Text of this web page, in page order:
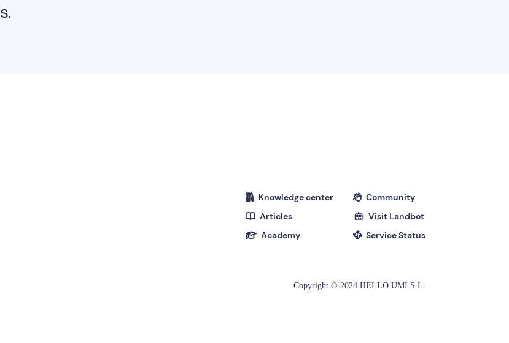
 Knowledge center
 Articles
 Academy
 Community
 Visit Landbot
 Service Status
Copyright © 2024 HELLO UMI S.L.